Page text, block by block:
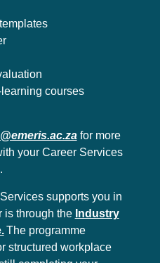
courses
for more
your Career Services
supports you in
is through the Industry
The programme
structured workplace